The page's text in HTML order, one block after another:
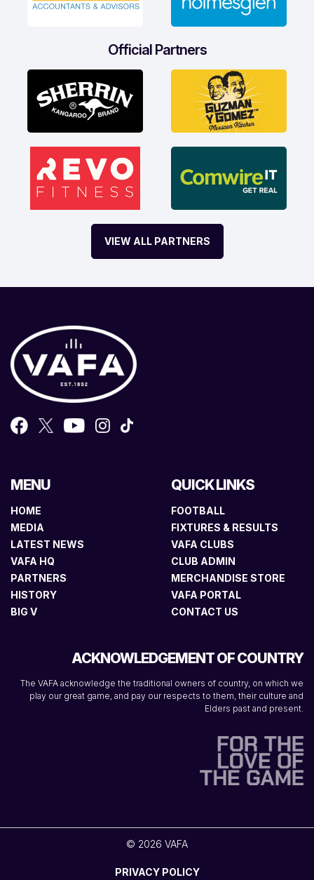
Official Partners
VIEW ALL PARTNERS
MENU
HOME
MEDIA
LATEST NEWS
VAFA HQ
PARTNERS
HISTORY
BIG V
QUICK LINKS
FOOTBALL
FIXTURES & RESULTS
VAFA CLUBS
CLUB ADMIN
MERCHANDISE STORE
VAFA PORTAL
CONTACT US
ACKNOWLEDGEMENT OF COUNTRY
The VAFA acknowledge the traditional owners of country, on which we
play our great game, and pay our respects to them, their culture and
Elders past and present.
© 2026 VAFA
PRIVACY POLICY